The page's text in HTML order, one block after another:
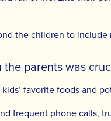
the children to
parents was
favorite foods and
frequent phone calls,